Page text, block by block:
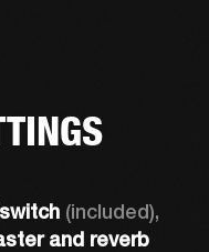
(included),
and reverb